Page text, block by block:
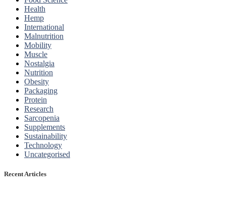
Health
Hemp
International
Malnutrition
Mobility
Muscle
Nostalgia
Nutrition
Obesity
Packaging
Protein
Research
Sarcopenia
Supplements
Sustainability
Technology
Uncategorised
Recent Articles